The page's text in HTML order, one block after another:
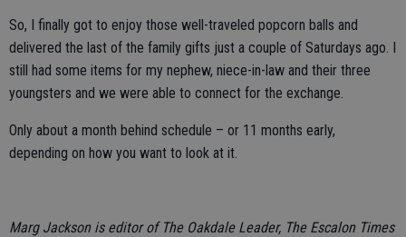
So, I finally got to enjoy those well-traveled popcorn balls and
delivered the last of the family gifts just a couple of Saturdays ago. I
still had some items for my nephew, niece-in-law and their three
youngsters and we were able to connect for the exchange.
Only about a month behind schedule – or 11 months early,
depending on how you want to look at it.
Marg Jackson is editor of The Oakdale Leader, The Escalon Times